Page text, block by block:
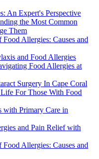
An Expert's Perspective
the Most Common
Them
Allergies: Causes and
and Food Allergies
Food Allergies at
Surgery In Cape Coral
For Those With Food
with Primary Care in
and Pain Relief with
Allergies: Causes and